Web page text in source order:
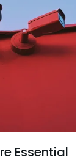
Essential